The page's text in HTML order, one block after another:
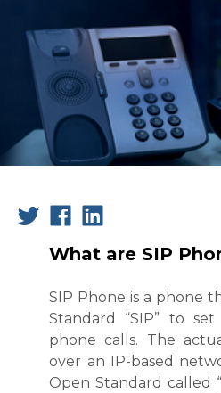
What are SIP
SIP Phone is a phone
Standard “SIP” to
phone calls. The
over an IP-based
Open Standard called